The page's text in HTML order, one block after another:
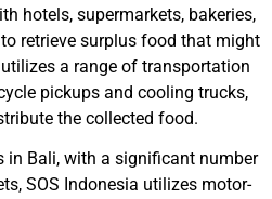
hotels, supermarkets, bakeries,
retrieve surplus food that might
a range of transportation
pickups and cooling trucks,
the collected food.
in Bali, with a significant number
SOS Indonesia utilizes motor-